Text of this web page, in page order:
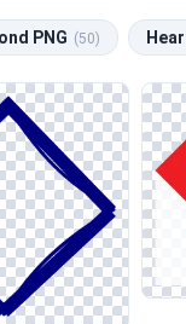
PNG (50)